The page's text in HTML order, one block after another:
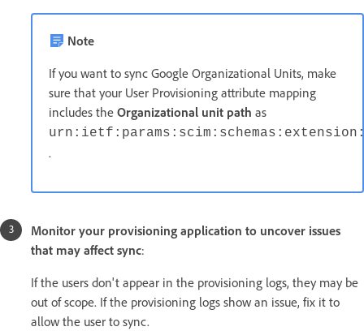
Note
If you want to sync Google Organizational Units, make
sure that your User Provisioning attribute mapping
includes the Organizational unit path as
.
Monitor your provisioning application to uncover issues
that may affect sync:
If the users don't appear in the provisioning logs, they may be
out of scope. If the provisioning logs show an issue, fix it to
allow the user to sync.